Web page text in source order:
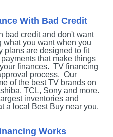
With Bad Credit
bad credit and don't want
what you want when you
plans are designed to fit
that make things
finances. TV financing
process. Our
of the best TV brands on
TCL, Sony and more.
inventories and
a local Best Buy near you.
Works